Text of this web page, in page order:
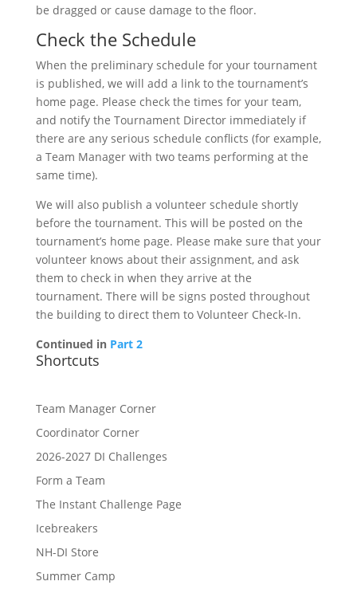
be dragged or cause damage to the floor.
Check the Schedule
When the preliminary schedule for your tournament
is published, we will add a link to the tournament’s
home page. Please check the times for your team,
and notify the Tournament Director immediately if
there are any serious schedule conflicts (for example,
a Team Manager with two teams performing at the
same time).
We will also publish a volunteer schedule shortly
before the tournament. This will be posted on the
tournament’s home page. Please make sure that your
volunteer knows about their assignment, and ask
them to check in when they arrive at the
tournament. There will be signs posted throughout
the building to direct them to Volunteer Check-In.
Continued in Part 2
Shortcuts
Team Manager Corner
Coordinator Corner
2026-2027 DI Challenges
Form a Team
The Instant Challenge Page
Icebreakers
NH-DI Store
Summer Camp